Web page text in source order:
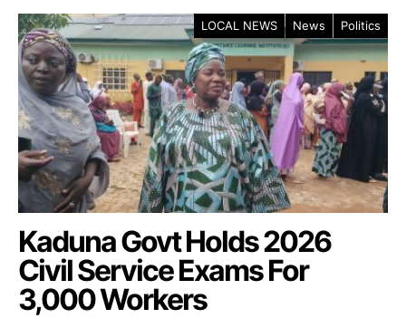
LOCAL NEWS News Politics
Kaduna Govt Holds 2026
Civil Service Exams For
3,000 Workers